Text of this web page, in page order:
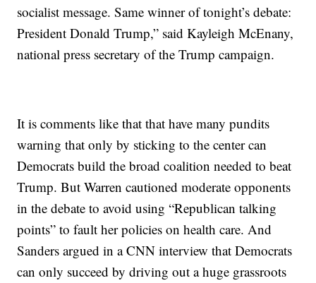
socialist message. Same winner of tonight’s debate:
President Donald Trump,” said Kayleigh McEnany,
national press secretary of the Trump campaign.
It is comments like that that have many pundits
warning that only by sticking to the center can
Democrats build the broad coalition needed to beat
Trump. But Warren cautioned moderate opponents
in the debate to avoid using “Republican talking
points” to fault her policies on health care. And
Sanders argued in a CNN interview that Democrats
can only succeed by driving out a huge grassroots